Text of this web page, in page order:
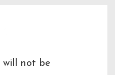
will not be